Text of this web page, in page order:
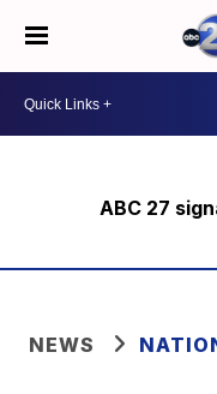
ABC 27
NEWS